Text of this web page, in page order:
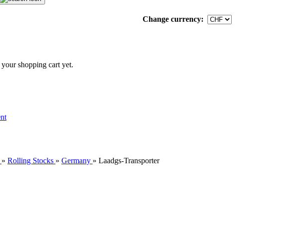
Change currency:
shopping cart yet.
» Rolling Stocks » Germany » Laadgs-Transporter